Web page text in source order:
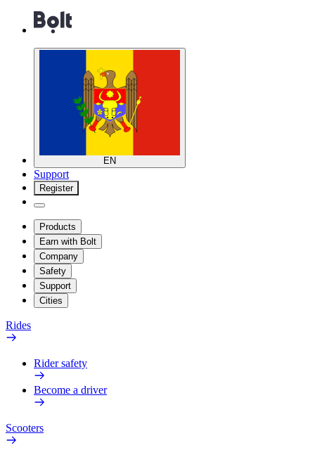
EN
Support
Register
Products
Earn with Bolt
Company
Safety
Support
Cities
Rides
Rider safety
Become a driver
Scooters